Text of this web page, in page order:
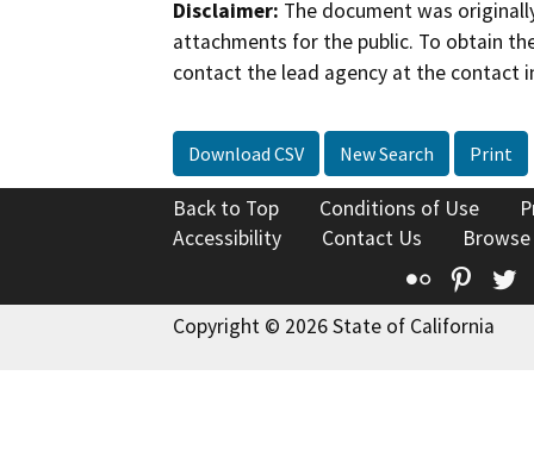
Disclaimer: The document was
attachments for the public. To obtain
contact the lead agency at the contact
Download CSV New Search Print
Back to Top Conditions of Use
Accessibility
Contact Us
Flickr
Copyright © 2026 State of California